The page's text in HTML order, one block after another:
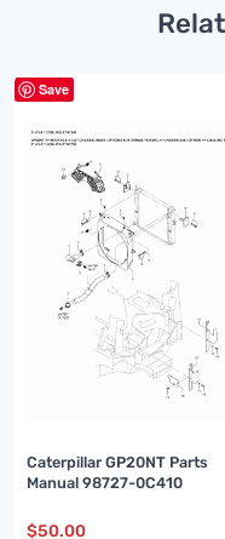
Save
Caterpillar GP20NT Parts
Manual 98727-0C410
$50.00